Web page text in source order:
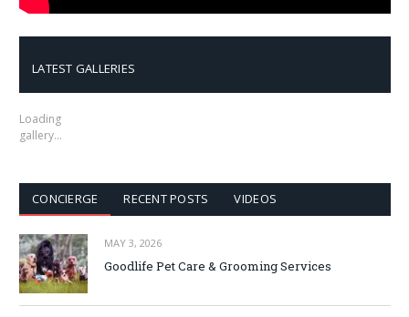
LATEST GALLERIES
Loading
gallery…
CONCIERGE RECENT POSTS VIDEOS
MAY 3, 2026
Goodlife Pet Care & Grooming Services